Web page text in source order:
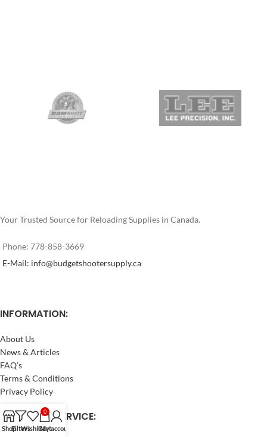
Your Trusted Source for Reloading Supplies in Canada.
Phone: 778-858-3669
E-Mail: info@budgetshootersupply.ca
INFORMATION:
About Us
News & Articles
FAQ’s
Terms & Conditions
Privacy Policy
CUSTOMER SERVICE:
ShopFiltersWishlist
0
Cart
My account